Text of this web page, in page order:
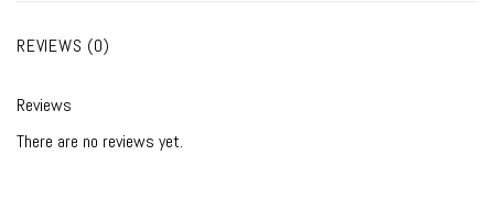
REVIEWS (0)
Reviews
There are no reviews yet.